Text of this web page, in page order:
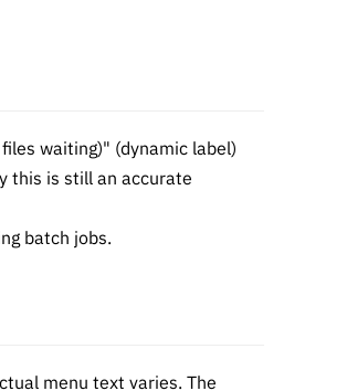
waiting)" (dynamic label)
this is still an accurate
batch jobs.
menu text varies. The